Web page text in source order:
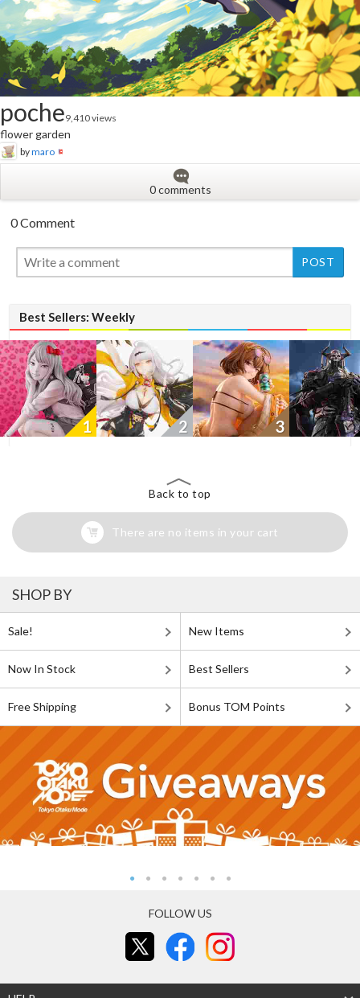
poche9,410 views
flower garden
bymaro
0 comments
0 Comment
Best Sellers: Weekly
New
1 2 3
New
Back to top
There are no items in your cart
SHOP BY
Sale! New Items
Now In Stock Best Sellers
Free Shipping Bonus TOM Points
FOLLOW US